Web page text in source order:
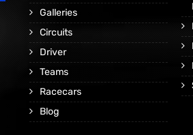
Galleries
Circuits
Driver
Teams
Racecars
Blog